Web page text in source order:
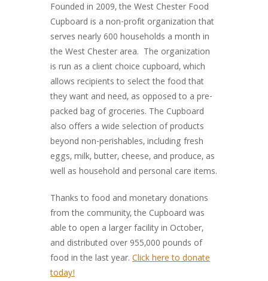
Founded in 2009, the West Chester Food
Cupboard is a non-profit organization that
serves nearly 600 households a month in
the West Chester area. The organization
is run as a client choice cupboard, which
allows recipients to select the food that
they want and need, as opposed to a pre-
packed bag of groceries. The Cupboard
also offers a wide selection of products
beyond non-perishables, including fresh
eggs, milk, butter, cheese, and produce, as
well as household and personal care items.
Thanks to food and monetary donations
from the community, the Cupboard was
able to open a larger facility in October,
and distributed over 955,000 pounds of
food in the last year. Click here to donate
today!